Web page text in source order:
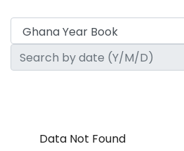
Data Not Found